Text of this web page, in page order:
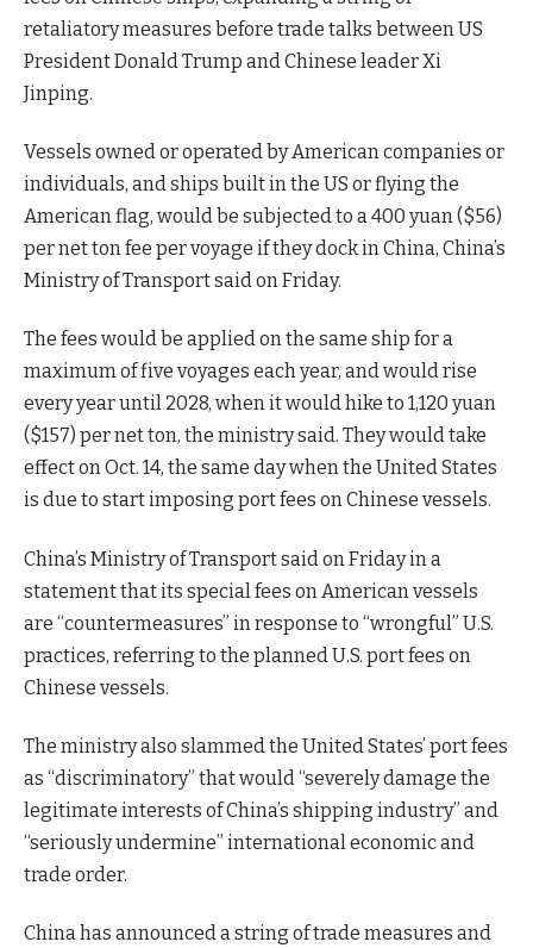
retaliatory measures before trade talks between US
President Donald Trump and Chinese leader Xi
Jinping.
Vessels owned or operated by American companies or
individuals, and ships built in the US or flying the
American flag, would be subjected to a 400 yuan ($56)
per net ton fee per voyage if they dock in China, China’s
Ministry of Transport said on Friday.
The fees would be applied on the same ship for a
maximum of five voyages each year, and would rise
every year until 2028, when it would hike to 1,120 yuan
($157) per net ton, the ministry said. They would take
effect on Oct. 14, the same day when the United States
is due to start imposing port fees on Chinese vessels.
China’s Ministry of Transport said on Friday in a
statement that its special fees on American vessels
are “countermeasures” in response to “wrongful” U.S.
practices, referring to the planned U.S. port fees on
Chinese vessels.
The ministry also slammed the United States’ port fees
as “discriminatory” that would “severely damage the
legitimate interests of China’s shipping industry” and
“seriously undermine” international economic and
trade order.
China has announced a string of trade measures and